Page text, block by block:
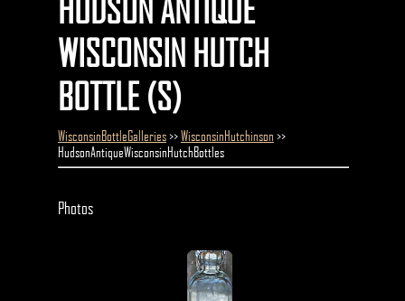
HUDSON ANTIQUE
WISCONSIN HUTCH
BOTTLE (S)
WisconsinBottleGalleries>>WisconsinHutchinson >>
HudsonAntiqueWisconsinHutchBottles
Photos